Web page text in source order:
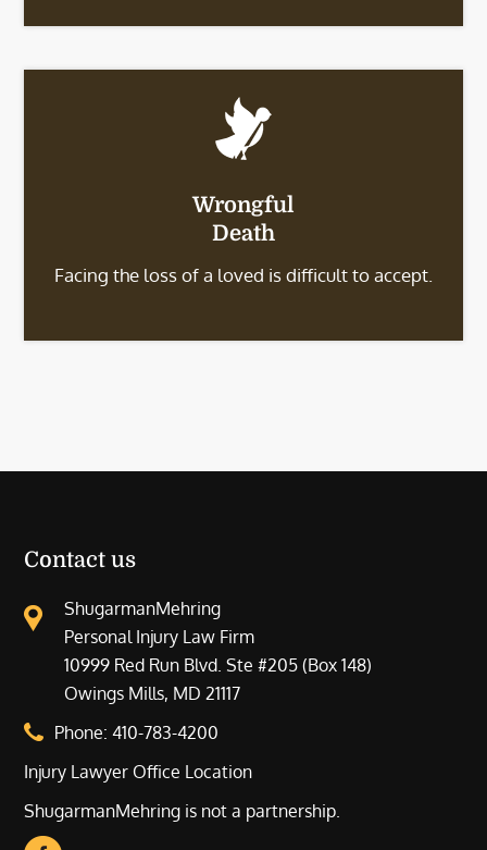
Wrongful
Death
Facing the loss of a loved is difficult to accept.
Contact us
ShugarmanMehring
Personal Injury Law Firm
10999 Red Run Blvd. Ste #205 (Box 148)
Owings Mills, MD 21117
Phone:410-783-4200
Injury Lawyer Office Location
ShugarmanMehring is not a partnership.